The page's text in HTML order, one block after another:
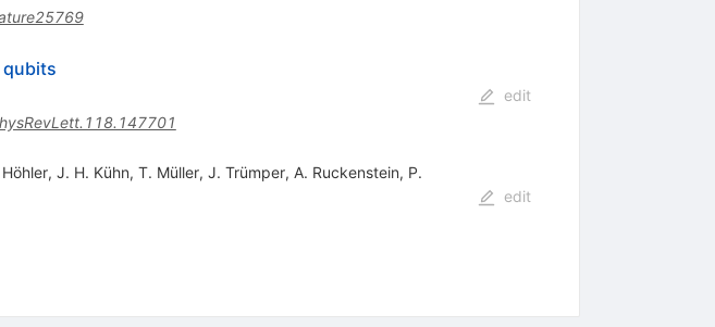
edit
J. H. Kühn, T. Müller, J. Trümper, A. Ruckenstein, P.
edit